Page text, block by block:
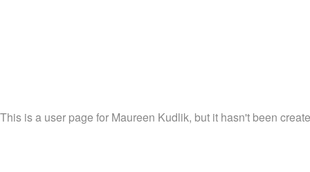
This is a user page for Maureen Kudlik, but it hasn't been